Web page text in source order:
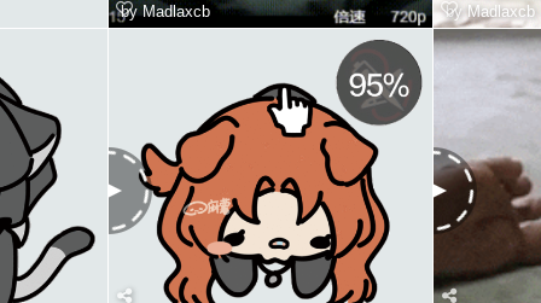
by Madlaxcb byMadlaxcb